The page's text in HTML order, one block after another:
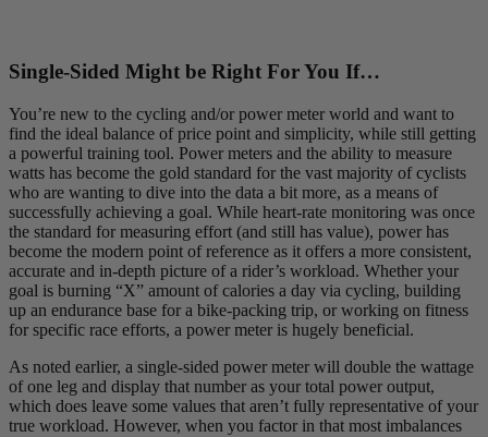
Single-Sided Might be Right For You If…
You’re new to the cycling and/or power meter world and want to
find the ideal balance of price point and simplicity, while still getting
a powerful training tool. Power meters and the ability to measure
watts has become the gold standard for the vast majority of cyclists
who are wanting to dive into the data a bit more, as a means of
successfully achieving a goal. While heart-rate monitoring was once
the standard for measuring effort (and still has value), power has
become the modern point of reference as it offers a more consistent,
accurate and in-depth picture of a rider’s workload. Whether your
goal is burning “X” amount of calories a day via cycling, building
up an endurance base for a bike-packing trip, or working on fitness
for specific race efforts, a power meter is hugely beneficial.
As noted earlier, a single-sided power meter will double the wattage
of one leg and display that number as your total power output,
which does leave some values that aren’t fully representative of your
true workload. However, when you factor in that most imbalances